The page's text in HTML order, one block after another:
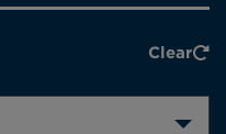
Clear